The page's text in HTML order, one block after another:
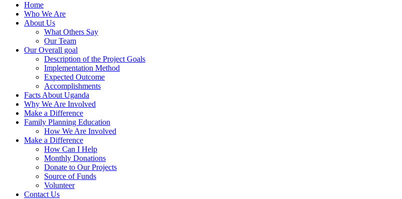
Home
Who We Are
About Us
What Others Say
Our Team
Our Overall goal
Description of the Project Goals
Implementation Method
Expected Outcome
Accomplishments
Facts About Uganda
Why We Are Involved
Make a Difference
Family Planning Education
How We Are Involved
Make a Difference
How Can I Help
Monthly Donations
Donate to Our Projects
Source of Funds
Volunteer
Contact Us